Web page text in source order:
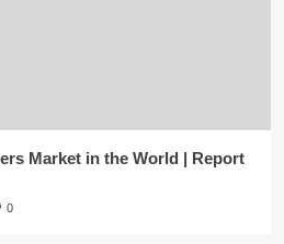
Market in the World | Report
0